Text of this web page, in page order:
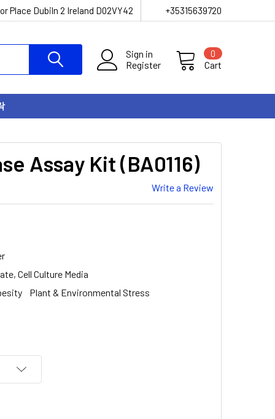
Place Dubiln 2 Ireland D02VY42 +35315639720
Sign in
Register
Cart
0
Assay Kit (BA0116)
Write a Review
Cell Culture Media
Plant & Environmental Stress